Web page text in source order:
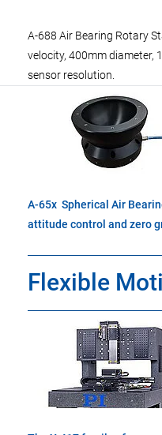
A-688 Air Bearing Rotary
velocity, 400mm diameter,
sensor resolution.
A-65x Spherical Air
attitude control and zero
Flexible